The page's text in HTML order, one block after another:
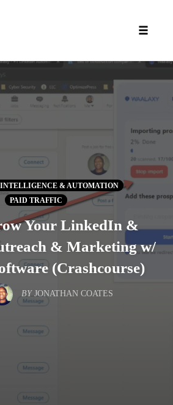
& AUTOMATION
PAID TRAFFIC
Your LinkedIn &
& Marketing w/
(Crashcourse)
BY JONATHAN COATES